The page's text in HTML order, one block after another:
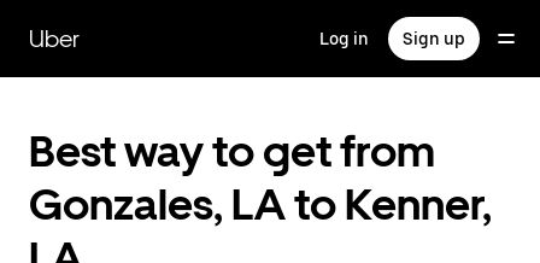
main
content
Uber Log in Sign up
Best way to get from
Gonzales, LA to Kenner,